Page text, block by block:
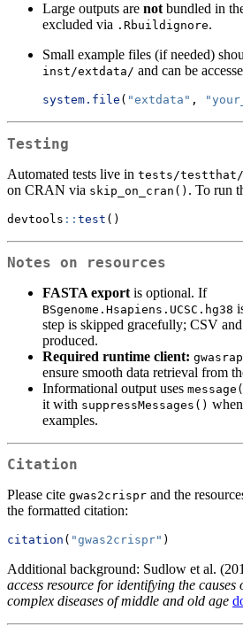
Large outputs are notbundled in
excluded via .Rbuildignore.
Small example files (if needed)
inst/extdata/ and can be
system.file ( "extdata" ,
Testing
Automated tests live in tests/testthat/
on CRAN via skip_on_cran() . To run
devtools :: test ()
Notes on resources
FASTA export is optional. If
BSgenome.Hsapiens.UCSC.hg38
step is skipped gracefully; CSV
produced.
Required runtime client:
ensure smooth data retrieval from
Informational output uses
it with suppressMessages()
examples.
Citation
Please cite gwas2crispr and the
the formatted citation:
citation ( "gwas2crispr" )
Additional background: Sudlow et al.
access resource for identifying the
complex diseases of middle and old age